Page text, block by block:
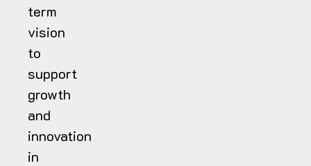
term
vision
to
support
growth
and
innovation
in